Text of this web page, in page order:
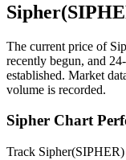
Futures using
The current price of
recently begun, and
established. Market
volume is recorded.
Sipher Chart
Track